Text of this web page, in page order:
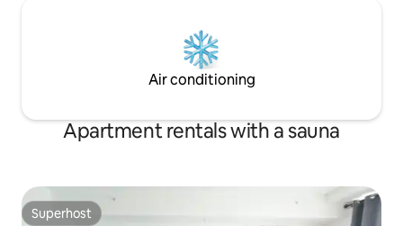
Air conditioning
Apartment rentals with a sauna
Superhost
Superhost